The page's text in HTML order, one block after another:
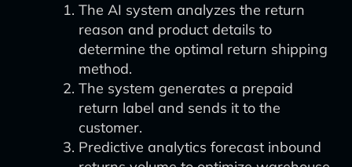
The AI system analyzes the return
reason and product details to
determine the optimal return shipping
method.
The system generates a prepaid
return label and sends it to the
customer.
Predictive analytics forecast inbound